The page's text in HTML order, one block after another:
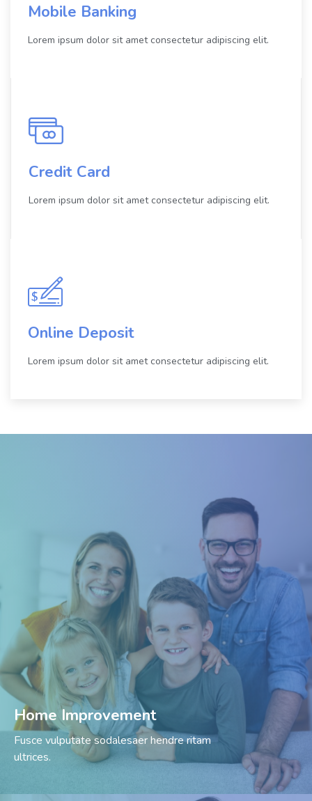
Mobile Banking
Lorem ipsum dolor sit amet consectetur adipiscing elit.
Credit Card
Lorem ipsum dolor sit amet consectetur adipiscing elit.
Online Deposit
Lorem ipsum dolor sit amet consectetur adipiscing elit.
Home Improvement
Fusce vulputate sodalesaer hendre ritam
ultrices.